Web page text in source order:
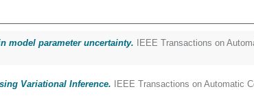
model parameter uncertainty. IEEE Transactions on
Variational Inference. IEEE Transactions on Automatic